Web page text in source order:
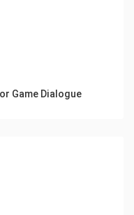
Game Dialogue